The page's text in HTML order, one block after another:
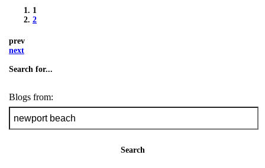
1
2
prev
next
Search for...
Blogs from:
Search